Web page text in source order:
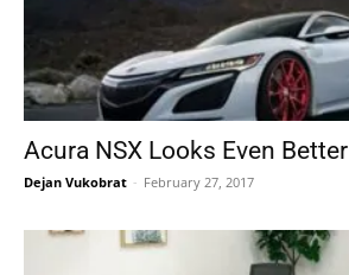
Acura NSX Looks Even Better
Dejan Vukobrat - February 27, 2017